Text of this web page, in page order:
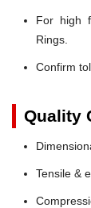
For high
Rings.
Confirm
Quality
Tensile &